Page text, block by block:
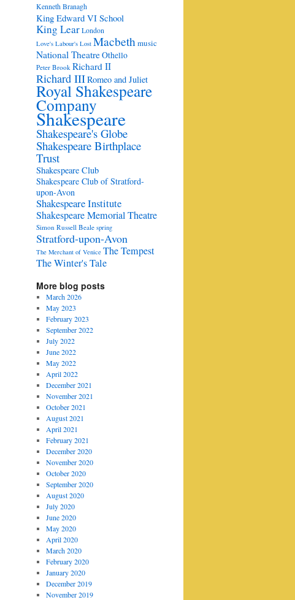
Kenneth Branagh
King Edward VI School
King Lear London
Love's Labour's Lost Macbethmusic
National TheatreOthello
Peter Brook Richard II
Richard IIIRomeo and Juliet
Royal Shakespeare
Company
Shakespeare
Shakespeare's Globe
Shakespeare Birthplace
Trust
Shakespeare Club
Shakespeare Club of Stratford-
upon-Avon
Shakespeare Institute
Shakespeare Memorial Theatre
Simon Russell Beale spring
Stratford-upon-Avon
The Merchant of Venice The Tempest
The Winter's Tale
More blog posts
March 2026
May 2023
February 2023
September 2022
July 2022
June 2022
May 2022
April 2022
December 2021
November 2021
October 2021
August 2021
April 2021
February 2021
December 2020
November 2020
October 2020
September 2020
August 2020
July 2020
June 2020
May 2020
April 2020
March 2020
February 2020
January 2020
December 2019
November 2019